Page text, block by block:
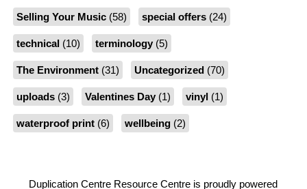
Selling Your Music(58) special offers(24)
technical(10) terminology(5)
The Environment(31) Uncategorized(70)
uploads(3) Valentines Day(1) vinyl(1)
waterproof print(6) wellbeing(2)
Duplication Centre Resource Centre is proudly powered